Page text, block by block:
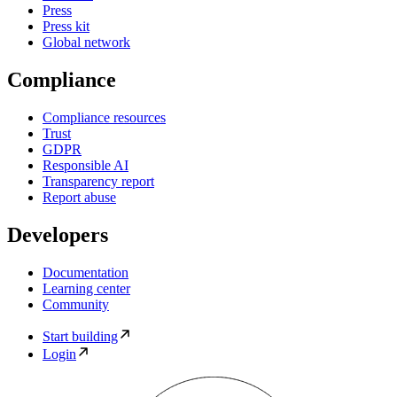
Press
Press kit
Global network
Compliance
Compliance resources
Trust
GDPR
Responsible AI
Transparency report
Report abuse
Developers
Documentation
Learning center
Community
Start building
Login